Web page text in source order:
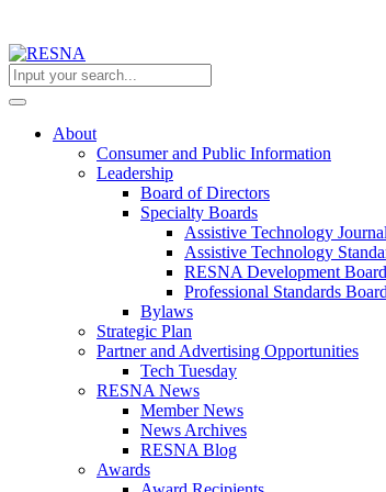
About
Consumer and Public Information
Leadership
Board of Directors
Specialty Boards
Assistive Technology
Assistive Technology
RESNA Development Board
Professional Standards Board
Bylaws
Strategic Plan
Partner and Advertising Opportunities
Tech Tuesday
RESNA News
Member News
News Archives
RESNA Blog
Awards